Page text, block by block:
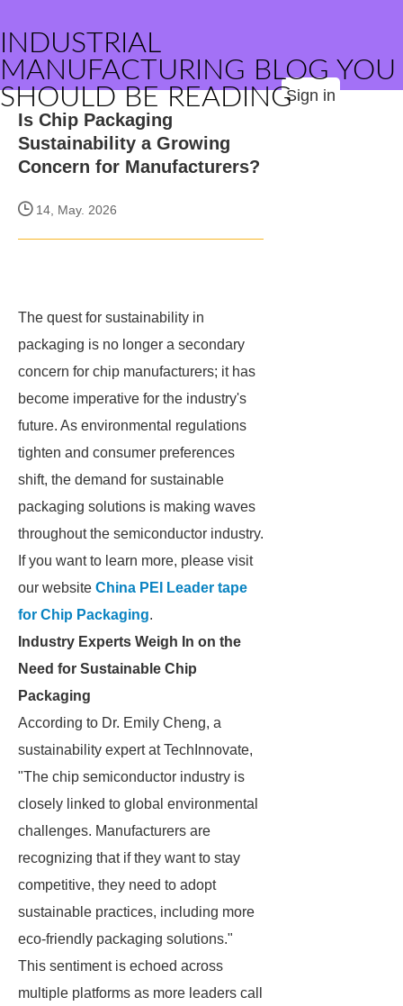
INDUSTRIAL
MANUFACTURING BLOG YOU
SHOULD BE READINGSign in
Is Chip Packaging
Sustainability a Growing
Concern for Manufacturers?
14, May. 2026
The quest for sustainability in
packaging is no longer a secondary
concern for chip manufacturers; it has
become imperative for the industry's
future. As environmental regulations
tighten and consumer preferences
shift, the demand for sustainable
packaging solutions is making waves
throughout the semiconductor industry.
If you want to learn more, please visit
our website China PEI Leader tape
for Chip Packaging.
Industry Experts Weigh In on the
Need for Sustainable Chip
Packaging
According to Dr. Emily Cheng, a
sustainability expert at TechInnovate,
"The chip semiconductor industry is
closely linked to global environmental
challenges. Manufacturers are
recognizing that if they want to stay
competitive, they need to adopt
sustainable practices, including more
eco-friendly packaging solutions."
This sentiment is echoed across
multiple platforms as more leaders call